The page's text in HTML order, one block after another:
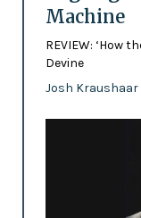
Machine
REVIEW: ‘How
Devine
Josh Kraushaar